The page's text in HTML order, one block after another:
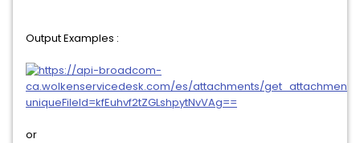
Output Examples :
or